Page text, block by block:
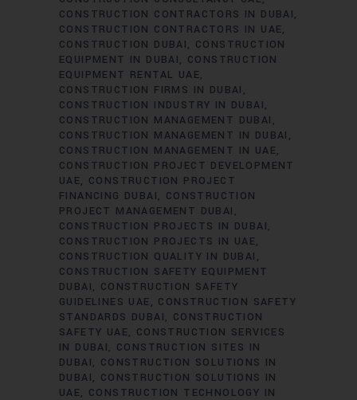
CONSTRUCTION CONTRACTORS IN DUBAI
CONSTRUCTION CONTRACTORS IN UAE
CONSTRUCTION DUBAI
CONSTRUCTION
EQUIPMENT IN DUBAI
CONSTRUCTION
EQUIPMENT RENTAL UAE
CONSTRUCTION FIRMS IN DUBAI
CONSTRUCTION INDUSTRY IN DUBAI
CONSTRUCTION MANAGEMENT DUBAI
CONSTRUCTION MANAGEMENT IN DUBAI
CONSTRUCTION MANAGEMENT IN UAE
CONSTRUCTION PROJECT DEVELOPMENT
UAE
CONSTRUCTION PROJECT
FINANCING DUBAI
CONSTRUCTION
PROJECT MANAGEMENT DUBAI
CONSTRUCTION PROJECTS IN DUBAI
CONSTRUCTION PROJECTS IN UAE
CONSTRUCTION QUALITY IN DUBAI
CONSTRUCTION SAFETY EQUIPMENT
DUBAI
CONSTRUCTION SAFETY
GUIDELINES UAE
CONSTRUCTION SAFETY
STANDARDS DUBAI
CONSTRUCTION
SAFETY UAE
CONSTRUCTION SERVICES
IN DUBAI
CONSTRUCTION SITES IN
DUBAI
CONSTRUCTION SOLUTIONS IN
DUBAI
CONSTRUCTION SOLUTIONS IN
UAE
CONSTRUCTION TECHNOLOGY IN